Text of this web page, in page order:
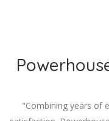
"Combining years of